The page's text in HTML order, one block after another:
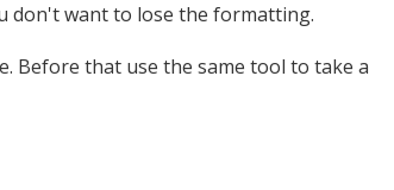
don't want to lose the formatting.
Before that use the same tool to take a